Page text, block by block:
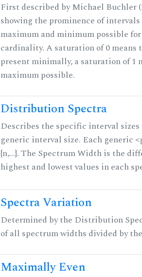
First described by Michael Buchler
showing the prominence of
maximum and minimum possible
cardinality. A saturation of 0 means
present minimally, a saturation of 1
maximum possible.
Distribution Spectra
Describes the specific interval
generic interval size. Each generic
{n,...}. The Spectrum Width is the
highest and lowest values in each
Spectra Variation
Determined by the Distribution
of all spectrum widths divided by
Maximally Even